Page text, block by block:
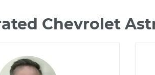
Chevrolet